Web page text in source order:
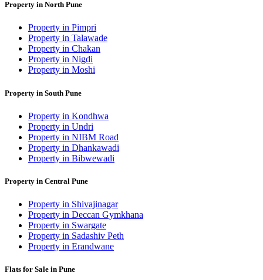
Property in North Pune
Property in Pimpri
Property in Talawade
Property in Chakan
Property in Nigdi
Property in Moshi
Property in South Pune
Property in Kondhwa
Property in Undri
Property in NIBM Road
Property in Dhankawadi
Property in Bibwewadi
Property in Central Pune
Property in Shivajinagar
Property in Deccan Gymkhana
Property in Swargate
Property in Sadashiv Peth
Property in Erandwane
Flats for Sale in Pune